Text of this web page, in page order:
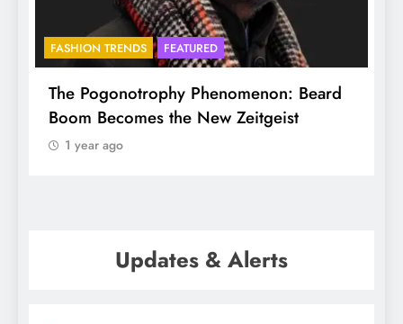
FASHION TRENDS FEATURED
The Pogonotrophy Phenomenon: Beard
Boom Becomes the New Zeitgeist
1 year ago
Updates & Alerts